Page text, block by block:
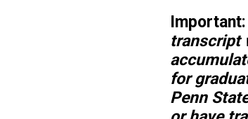
Important:
transcript
for
Penn